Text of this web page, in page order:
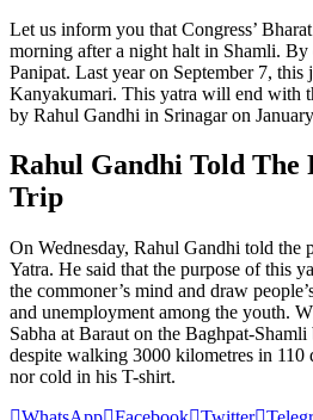
Let us inform you that Congress’
morning after a night halt in Shamli. By
Panipat. Last year on September 7, this
Kanyakumari. This yatra will end with
by Rahul Gandhi in Srinagar on
Rahul Gandhi Told The
Trip
On Wednesday, Rahul Gandhi told the
Yatra. He said that the purpose of this
the commoner’s mind and draw
and unemployment among the youth.
Sabha at Baraut on the Baghpat-
despite walking 3000 kilometres in 110
nor cold in his T-shirt.